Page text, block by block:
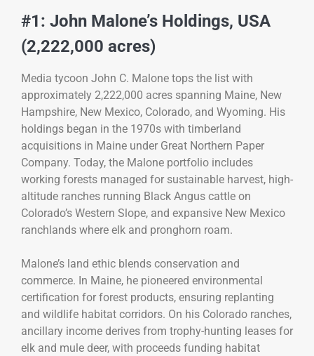
#1: John Malone’s Holdings, USA
(2,222,000 acres)
Media tycoon John C. Malone tops the list with
approximately 2,222,000 acres spanning Maine, New
Hampshire, New Mexico, Colorado, and Wyoming. His
holdings began in the 1970s with timberland
acquisitions in Maine under Great Northern Paper
Company. Today, the Malone portfolio includes
working forests managed for sustainable harvest, high-
altitude ranches running Black Angus cattle on
Colorado’s Western Slope, and expansive New Mexico
ranchlands where elk and pronghorn roam.
Malone’s land ethic blends conservation and
commerce. In Maine, he pioneered environmental
certification for forest products, ensuring replanting
and wildlife habitat corridors. On his Colorado ranches,
ancillary income derives from trophy-hunting leases for
elk and mule deer, with proceeds funding habitat